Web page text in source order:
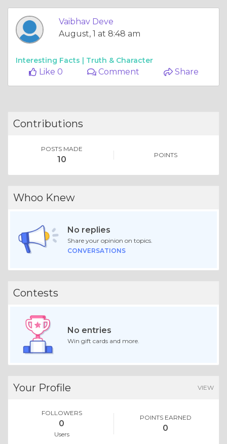
Vaibhav Deve
August, 1 at 8:48 am
Interesting Facts | Truth & Character
Like 0 Comment Share
Contributions
POSTS MADE
10 POINTS
Whoo Knew
No replies
Share your opinion on topics.
CONVERSATIONS
Contests
No entries
Win gift cards and more.
Your Profile VIEW
FOLLOWERS
0
Users
POINTS EARNED
0